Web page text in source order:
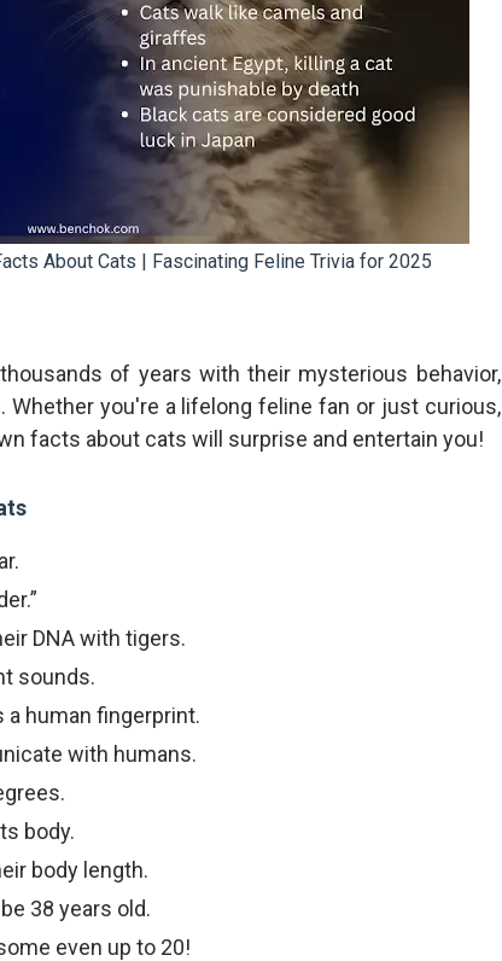
About Cats | Fascinating Feline Trivia for 2025
of years with their mysterious behavior,
Whether you're a lifelong feline fan or just curious,
facts about cats will surprise and entertain you!
DNA with tigers.
sounds.
a human fingerprint.
with humans.
body.
body length.
38 years old.
even up to 20!